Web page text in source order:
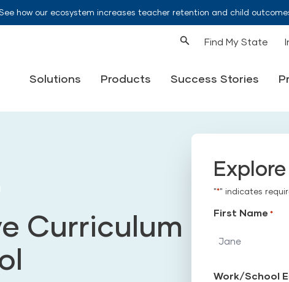
how our ecosystem increases teacher retention and child
Find My State
Solutions Products Success Stories
Curriculum
"*" indicates
First Name *
Work/School